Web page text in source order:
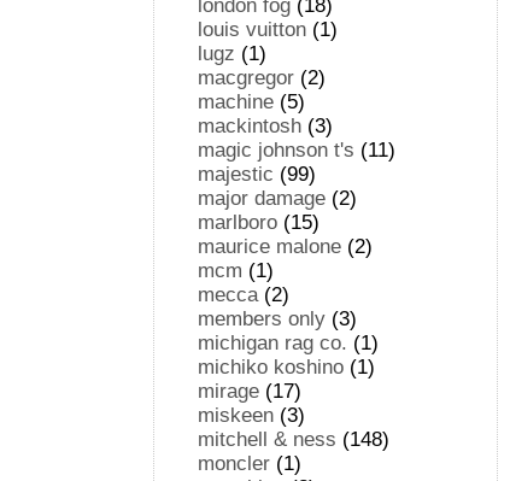
london fog (18)
louis vuitton (1)
lugz (1)
macgregor (2)
machine (5)
mackintosh (3)
magic johnson t's (11)
majestic (99)
major damage (2)
marlboro (15)
maurice malone (2)
mcm (1)
mecca(2)
members only (3)
michigan rag co. (1)
michiko koshino (1)
mirage (17)
miskeen (3)
mitchell & ness (148)
moncler (1)